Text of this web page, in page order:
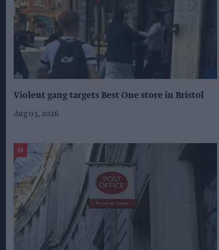
Violent gang targets Best One store in Bristol
Aug 03, 2026